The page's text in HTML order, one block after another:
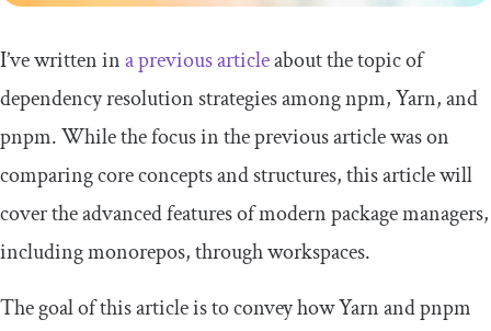
I’ve written ina previous articleabout the topic of
dependency resolution strategies among npm, Yarn, and
pnpm. While the focus in the previous article was on
comparing core concepts and structures, this article will
cover the advanced features of modern package managers,
including monorepos, through workspaces.
The goal of this article is to convey how Yarn and pnpm